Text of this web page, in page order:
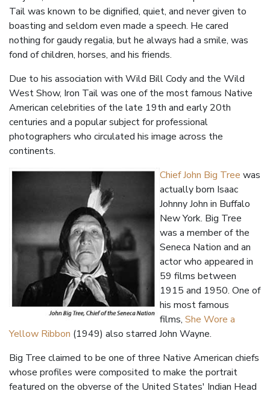
Tail was known to be dignified, quiet, and never given to
boasting and seldom even made a speech. He cared
nothing for gaudy regalia, but he always had a smile, was
fond of children, horses, and his friends.
Due to his association with Wild Bill Cody and the Wild
West Show, Iron Tail was one of the most famous Native
American celebrities of the late 19th and early 20th
centuries and a popular subject for professional
photographers who circulated his image across the
continents.
Chief John Big Tree was
actually born Isaac
Johnny John in Buffalo
New York. Big Tree
was a member of the
Seneca Nation and an
actor who appeared in
59 films between
1915 and 1950. One of
his most famous
films, She Wore a
Yellow Ribbon (1949) also starred John Wayne.
Big Tree claimed to be one of three Native American chiefs
whose profiles were composited to make the portrait
featured on the obverse of the United States' Indian Head